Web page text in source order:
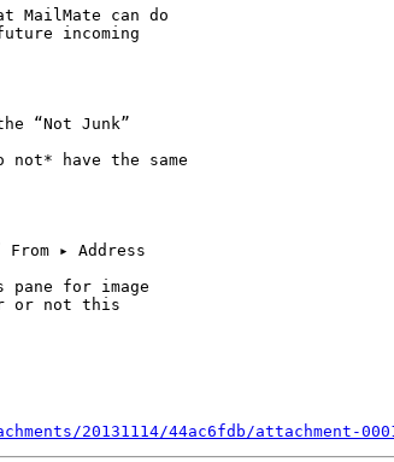
MailMate can do
incoming
“Not Junk”
not* have the same
for image
or not this
20131114/44ac6fdb/attachment-